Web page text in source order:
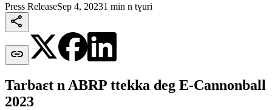
Press ReleaseSep 4, 20231 min n tɣuri


Tarbaεt n ABRP ttekka deg E-Cannonball
2023